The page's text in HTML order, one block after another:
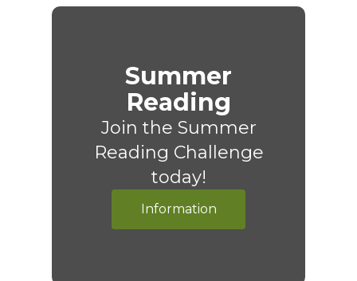
Summer
Reading
Join the Summer
Reading Challenge
today!
Information